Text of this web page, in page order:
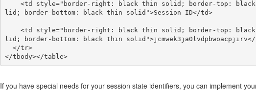
lid; border-bottom: black thin solid">Session ID</td>
lid; border-bottom: black thin
If you have special needs for your session state identifiers, you can implement